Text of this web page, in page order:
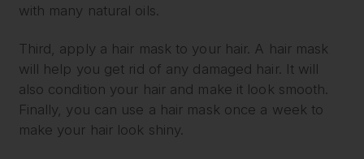
with many natural oils.
Third, apply a hair mask to your hair. A hair mask
will help you get rid of any damaged hair. It will
also condition your hair and make it look smooth.
Finally, you can use a hair mask once a week to
make your hair look shiny.